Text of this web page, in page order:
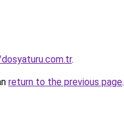
.
return to the previous page.